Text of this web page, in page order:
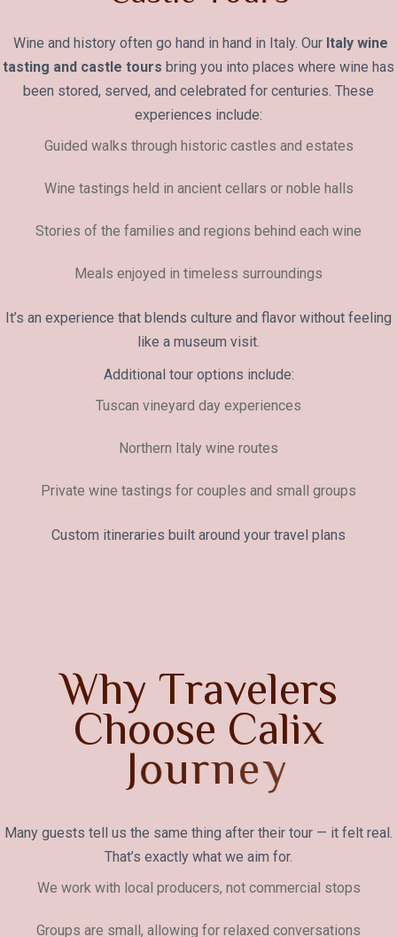
Wine and history often go hand in hand in Italy. Our Italy wine
tasting and castle tours bring you into places where wine has
been stored, served, and celebrated for centuries. These
experiences include:
Guided walks through historic castles and estates
Wine tastings held in ancient cellars or noble halls
Stories of the families and regions behind each wine
Meals enjoyed in timeless surroundings
It’s an experience that blends culture and flavor without feeling
like a museum visit.
Additional tour options include:
Tuscan vineyard day experiences
Northern Italy wine routes
Private wine tastings for couples and small groups
Custom itineraries built around your travel plans
Why Travelers
Choose Calix
Journey
Many guests tell us the same thing after their tour — it felt real.
That’s exactly what we aim for.
We work with local producers, not commercial stops
Groups are small, allowing for relaxed conversations